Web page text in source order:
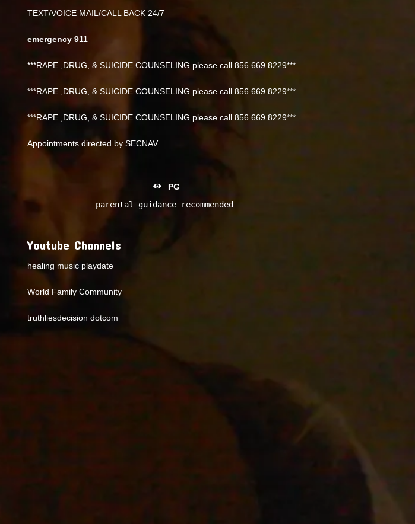
TEXT/VOICE MAIL/CALL BACK 24/7
emergency 911
***RAPE ,DRUG, & SUICIDE COUNSELING please call 856 669 8229***
***RAPE ,DRUG, & SUICIDE COUNSELING please call 856 669 8229***
***RAPE ,DRUG, & SUICIDE COUNSELING please call 856 669 8229***
Appointments directed by SECNAV
PG
parental guidance recommended
Youtube Channels
healing music playdate
World Family Community
truthliesdecision dotcom